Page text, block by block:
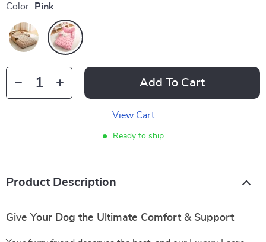
Color: Pink
Add To Cart
View Cart
Ready to ship
Product Description
Give Your Dog the Ultimate Comfort & Support